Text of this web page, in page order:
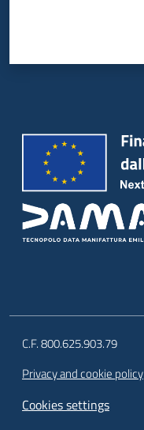
C.F. 800.625.903.79
Privacy and cookie policy
Cookies settings